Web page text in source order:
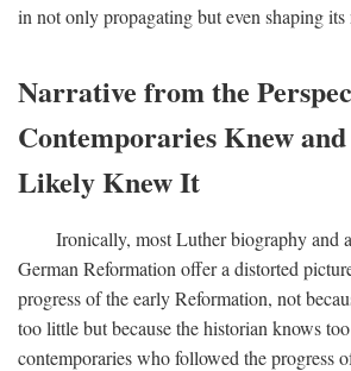
in not only propagating but even shaping its
Narrative from the
Contemporaries Knew
Likely Knew It
Ironically, most Luther biography and
German Reformation offer a distorted
progress of the early Reformation, not
too little but because the historian knows
contemporaries who followed the progress